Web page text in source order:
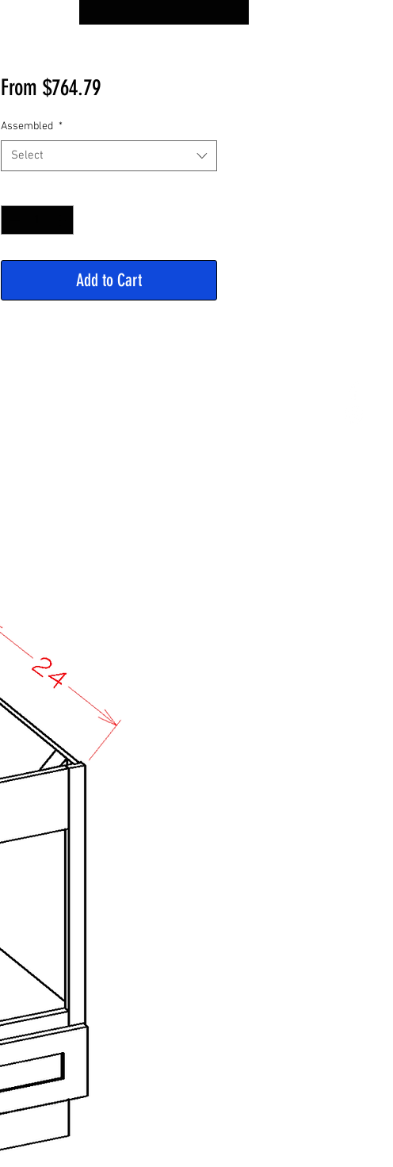
From $764.79Sale
Assembled *
Select
Add to Cart